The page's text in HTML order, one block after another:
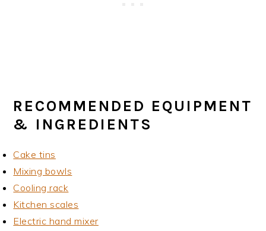
RECOMMENDED EQUIPMENT
& INGREDIENTS
Cake tins
Mixing bowls
Cooling rack
Kitchen scales
Electric hand mixer